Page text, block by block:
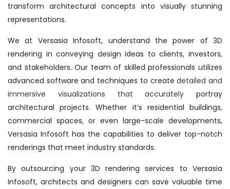
transform architectural concepts into visually stunning
representations.
We at Versasia Infosoft, understand the power of 3D
rendering in conveying design ideas to clients, investors,
and stakeholders. Our team of skilled professionals utilizes
advanced software and techniques to createdetailed and
immersive visualizations that accurately portray
architectural projects. Whether it’s residential buildings,
commercial spaces, or even large-scale developments,
Versasia Infosoft has the capabilities to deliver top-notch
renderings that meet industry standards.
By outsourcing your 3D rendering services to Versasia
Infosoft, architects and designers can save valuable time